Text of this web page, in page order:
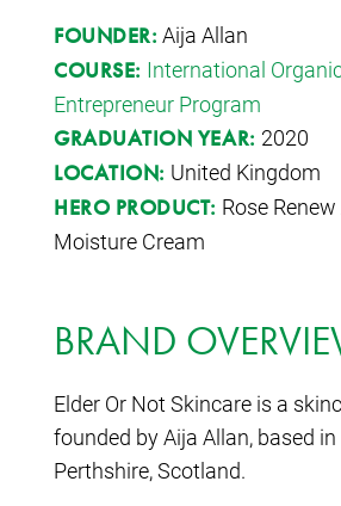
FOUNDER: Aija Allan
COURSE: International
Entrepreneur Program
GRADUATION YEAR: 2020
LOCATION: United Kingdom
HERO PRODUCT: Rose
Moisture Cream
BRAND
Elder Or Not Skincare is a
founded by Aija Allan, based
Perthshire, Scotland.